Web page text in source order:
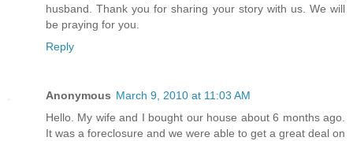
husband. Thank you for sharing your story with us. We will
be praying for you.
Reply
Anonymous March 9, 2010 at 11:03 AM
Hello. My wife and I bought our house about 6 months ago.
It was a foreclosure and we were able to get a great deal on